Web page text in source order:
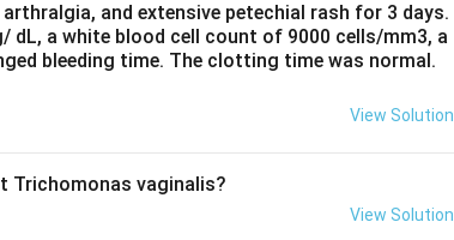
and extensive petechial rash for 3 days.
dL, a white blood cell count of 9000 cells/mm3, a
bleeding time. The clotting time was normal.
View Solution
Trichomonas vaginalis?
View Solution